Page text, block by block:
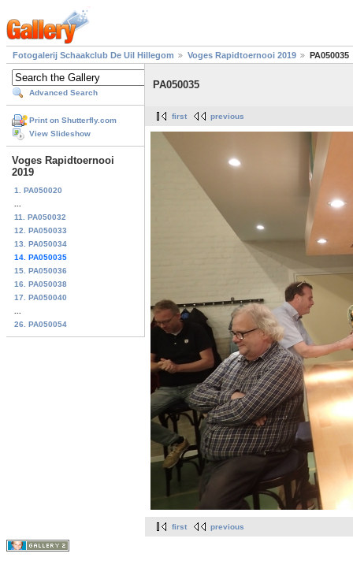
Fotogalerij Schaakclub De Uil Hillegom Voges Rapidtoernooi 2019 PA050035
Advanced Search
Print on Shutterfly.com
View Slideshow
Voges Rapidtoernooi
2019
1. PA050020
11. PA050032
12. PA050033
13. PA050034
14. PA050035
15. PA050036
16. PA050038
17. PA050040
26. PA050054
PA050035
first previous
first previous